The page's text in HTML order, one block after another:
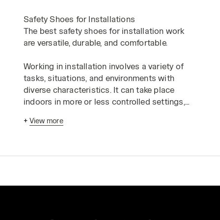
Safety Shoes for Installations
The best safety shoes for installation work
are versatile, durable, and comfortable.
Working in installation involves a variety of
tasks, situations, and environments with
diverse characteristics. It can take place
indoors in more or less controlled settings,
pose puncture risks, at heights, or in cramped
flammable materials.
+ View more